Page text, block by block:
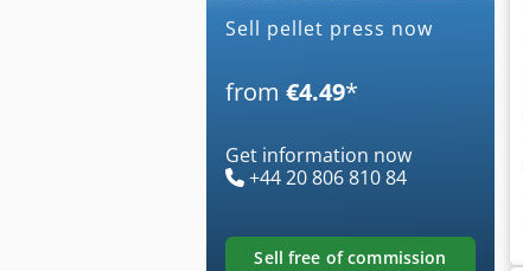
Sell pellet press now
from €4.49*
Get information now
+44 20 806 810 84
sell free of commission